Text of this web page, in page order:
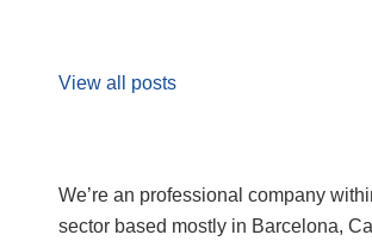
View all posts
We’re an professional company
sector based mostly in Barcelona,